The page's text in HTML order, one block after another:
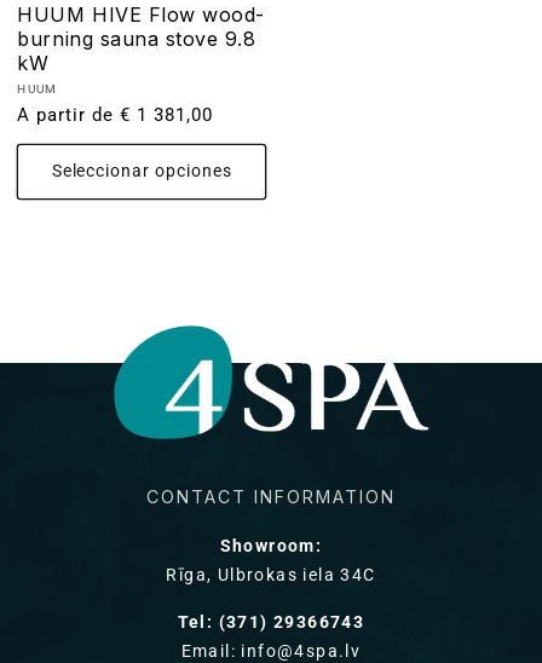
HUUM HIVE Flow wood-
burning sauna stove 9.8
kW
Proveedor:
HUUM
Precio
habitual
A partir de € 1 381,00
Seleccionar opciones
CONTACT INFORMATION
Showroom:
Rīga, Ulbrokas iela 34C
Tel: (371) 29366743
Email: info@4spa.lv